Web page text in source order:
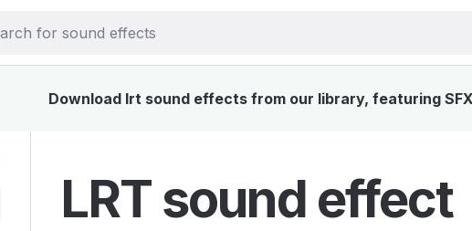
Download lrt sound effects from our library, featuring
LRT sound effect